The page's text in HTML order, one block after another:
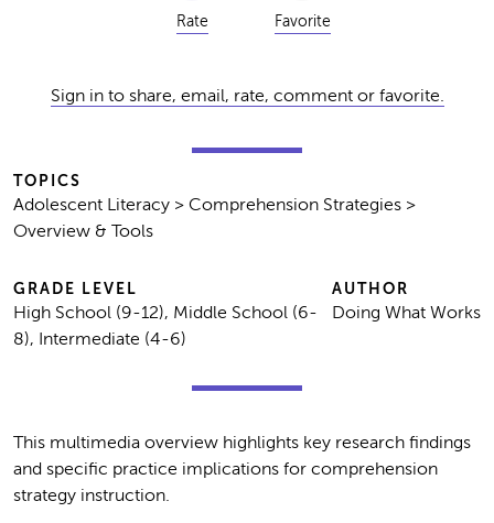
Rate Favorite
Sign in to share, email, rate, comment or favorite.
TOPICS
Adolescent Literacy > Comprehension Strategies >
Overview & Tools
GRADE LEVEL
High School (9-12), Middle School (6-
8), Intermediate (4-6)
AUTHOR
Doing What Works
This multimedia overview highlights key research findings
and specific practice implications for comprehension
strategy instruction.